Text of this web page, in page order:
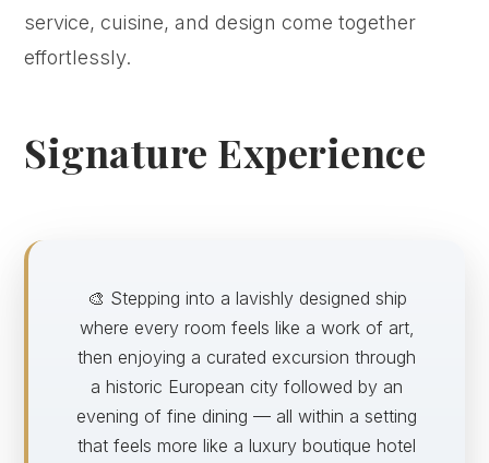
service, cuisine, and design come together
effortlessly.
Signature Experience
🎨 Stepping into a lavishly designed ship
where every room feels like a work of art,
then enjoying a curated excursion through
a historic European city followed by an
evening of fine dining — all within a setting
that feels more like a luxury boutique hotel